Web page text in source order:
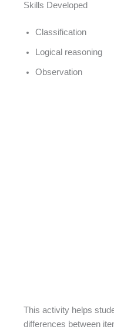
Skills Developed
Classification
Logical reasoning
Observation
This activity helps
differences between